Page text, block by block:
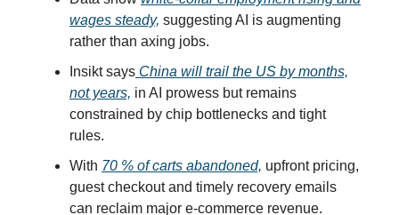
wages steady, suggesting AI is augmenting
rather than axing jobs.
Insikt says China will trail the US by months,
not years, in AI prowess but remains
constrained by chip bottlenecks and tight
rules.
With 70 % of carts abandoned, upfront pricing,
guest checkout and timely recovery emails
can reclaim major e-commerce revenue.